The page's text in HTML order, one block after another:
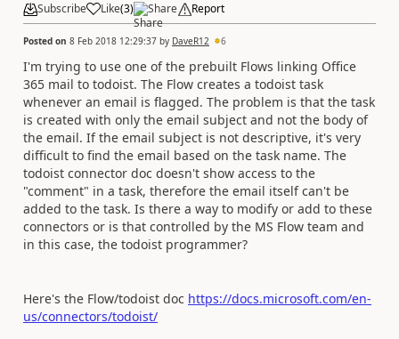
Subscribe Like(3) Share Report
Posted on 8 Feb 2018 12:29:37 by DaveR12 6
I'm trying to use one of the prebuilt Flows linking Office
365 mail to todoist. The Flow creates a todoist task
whenever an email is flagged. The problem is that the task
is created with only the email subject and not the body of
the email. If the email subject is not descriptive, it's very
difficult to find the email based on the task name. The
todoist connector doc doesn't show access to the
"comment" in a task, therefore the email itself can't be
added to the task. Is there a way to modify or add to these
connectors or is that controlled by the MS Flow team and
in this case, the todoist programmer?
Here's the Flow/todoist doc https://docs.microsoft.com/en-
us/connectors/todoist/